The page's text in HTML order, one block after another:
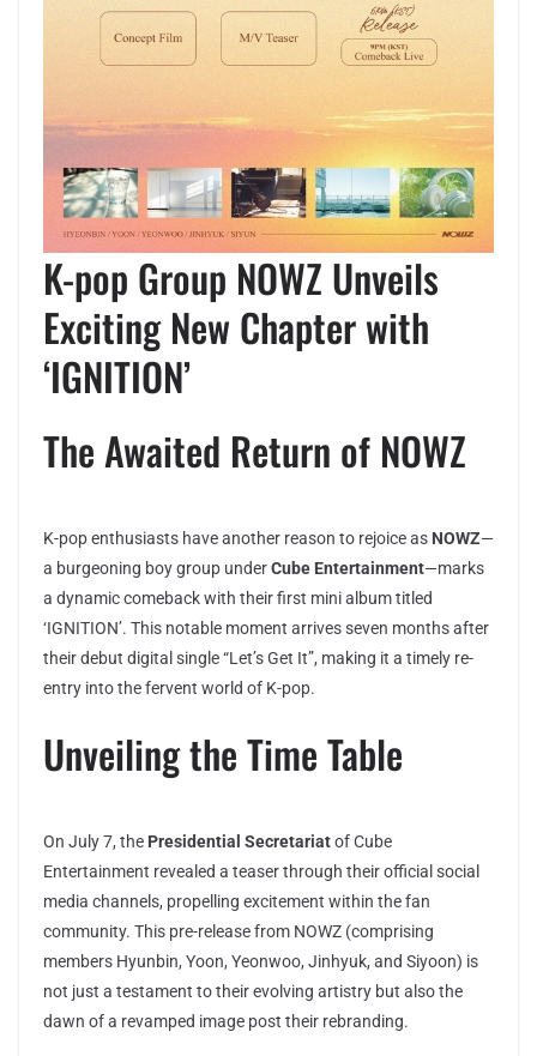
K-pop Group NOWZ Unveils
Exciting New Chapter with
‘IGNITION’
The Awaited Return of NOWZ
K-pop enthusiasts have another reason to rejoice as NOWZ—
a burgeoning boy group underCube Entertainment—marks
a dynamic comeback with their first mini album titled
‘IGNITION’. This notable moment arrives seven months after
their debut digital single “Let’s Get It”, making it a timely re-
entry into the fervent world of K-pop.
Unveiling the Time Table
On July 7, the Presidential Secretariatof Cube
Entertainment revealed a teaser through their official social
media channels, propelling excitement within the fan
community. This pre-release from NOWZ (comprising
members Hyunbin, Yoon, Yeonwoo, Jinhyuk, and Siyoon) is
not just a testament to their evolving artistry but also the
dawn of a revamped image post their rebranding.